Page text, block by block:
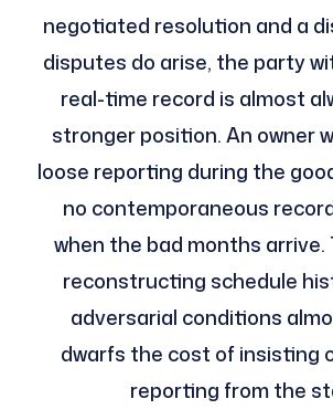
negotiated resolution and a
disputes do arise, the party
real-time record is almost
stronger position. An owner
loose reporting during the
no contemporaneous
when the bad months
reconstructing schedule
adversarial conditions
dwarfs the cost of insisting
reporting from the